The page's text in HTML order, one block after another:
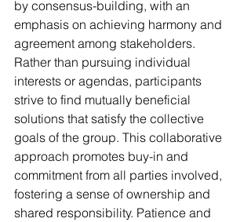
by consensus-building, with an
emphasis on achieving harmony and
agreement among stakeholders.
Rather than pursuing individual
interests or agendas, participants
strive to find mutually beneficial
solutions that satisfy the collective
goals of the group. This collaborative
approach promotes buy-in and
commitment from all parties involved,
fostering a sense of ownership and
shared responsibility. Patience and